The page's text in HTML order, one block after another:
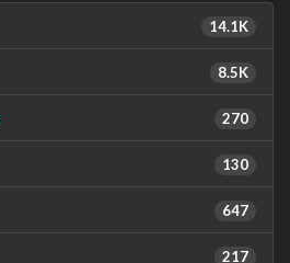
14.1K
8.5K
270
130
647
217